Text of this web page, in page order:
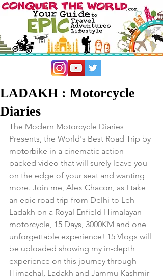
LADAKH : Motorcycle
Diaries
The Modern Motorcycle Diaries
Presents, the World's Best Road Trip by
motorbike in a cinematic action
packed video that will surely leave you
on the edge of your seat and wanting
more. Join me, Alex Chacon, as I take
an epic road trip from Delhi to Leh
Ladakh on a Royal Enfield Himalayan
motorcycle, 15 Days, 3000KM and one
unforgettable experience! 15 Vlogs will
be uploaded showing my in-depth
experience on this journey through
Himachal, Ladakh and Jammu Kashmir